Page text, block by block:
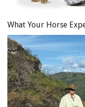
Main Photo: iStock/
What Your Horse